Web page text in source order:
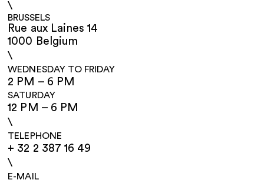
\
BRUSSELS
Rue aux Laines 14
1000 Belgium
\
WEDNESDAY TO FRIDAY
2 PM – 6 PM
SATURDAY
12 PM – 6 PM
\
TELEPHONE
+ 32 2 387 16 49
\
E-MAIL